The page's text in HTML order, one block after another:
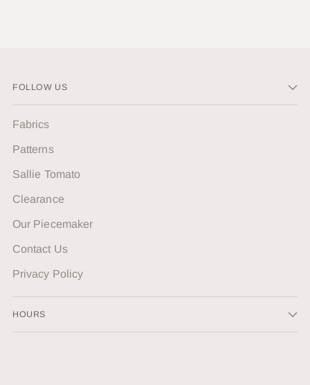
FOLLOW US
Fabrics
Patterns
Sallie Tomato
Clearance
Our Piecemaker
Contact Us
Privacy Policy
HOURS